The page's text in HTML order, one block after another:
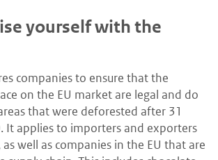
yourself with the
companies to ensure that the
on the EU market are legal and do
that were deforested after 31
It applies to importers and exporters
as well as companies in the EU that are